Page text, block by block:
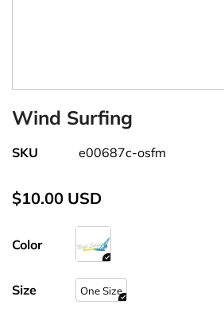
Wind Surfing
SKU e00687c-osfm
$10.00 USD
Color
Size One Size